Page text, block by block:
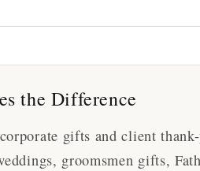
the Difference
gifts and client
groomsmen gifts,